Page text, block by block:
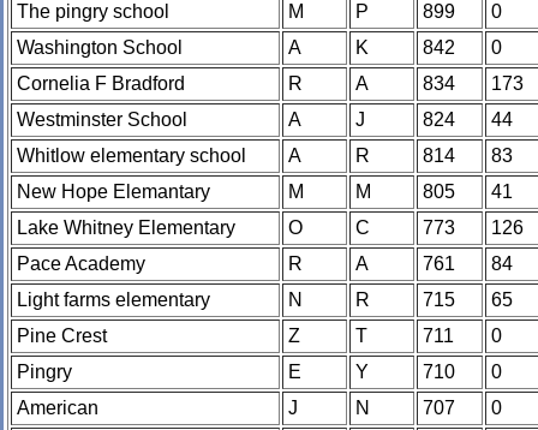
The pingry school
M P 899
0
Washington School
A K 842
0
Cornelia F Bradford
R A 834
173
Westminster School
A J 824
44
Whitlow elementary school
A R 814
83
New Hope Elemantary
M M 805
41
Lake Whitney Elementary
O C 773
126
Pace Academy
R A 761
84
Light farms elementary
N R 715
65
Pine Crest
Z T 711
0
Pingry
E Y 710
0
American
J N 707 0